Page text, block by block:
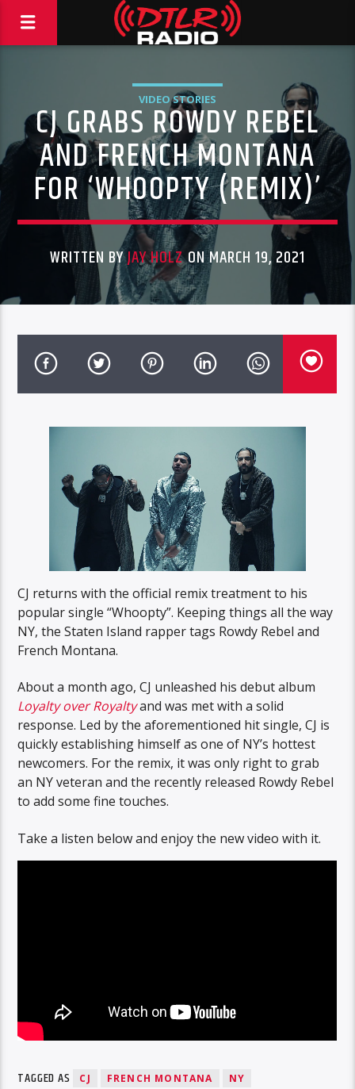
VIDEO STORIES
CJ GRABS ROWDY REBEL
AND FRENCH MONTANA
FOR ‘WHOOPTY (REMIX)’
WRITTEN BYJAY HOLZON MARCH 19, 2021
CJ returns with the official remix treatment to his
popular single “Whoopty”. Keeping things all the way
NY, the Staten Island rapper tags Rowdy Rebel and
French Montana.
About a month ago, CJ unleashed his debut album
Loyalty over Royaltyand was met with a solid
response. Led by the aforementioned hit single, CJ is
quickly establishing himself as one of NY’s hottest
newcomers. For the remix, it was only right to grab
an NY veteran and the recently released Rowdy Rebel
to add some fine touches.
Take a listen below and enjoy the new video with it.
TAGGED AS CJ FRENCH MONTANA
NY